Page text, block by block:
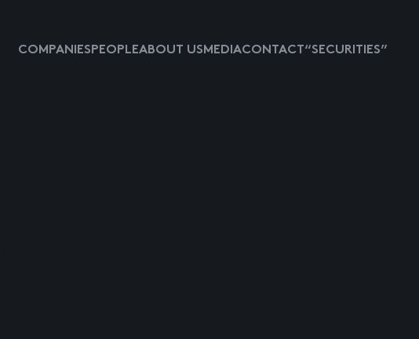
COMPANIESPEOPLEABOUT USMEDIACONTACT “SECURITIES”